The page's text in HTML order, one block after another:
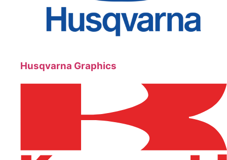
Husqvarna Graphics